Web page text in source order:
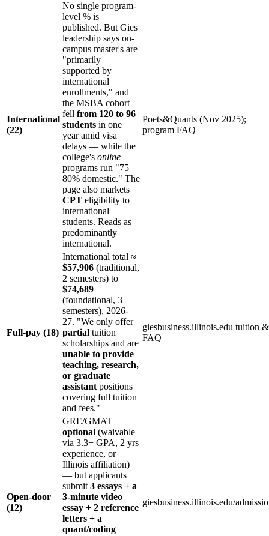
International
(22)
No single program-
level % is
published. But Gies
leadership says on-
campus master's are
"primarily
supported by
international
enrollments," and
the MSBA cohort
fell from 120 to 96
students in one
year amid visa
delays — while the
college's online
programs run "75–
80% domestic." The
page also markets
CPT eligibility to
international
students. Reads as
predominantly
international.
Poets&Quants (Nov 2025);
program FAQ
Full-pay (18)
International total ≈
$57,906 (traditional,
2 semesters) to
$74,689
(foundational, 3
semesters), 2026-
27. "We only offer
partial tuition
scholarships and are
unable to provide
teaching, research,
or graduate
assistant positions
covering full tuition
and fees."
giesbusiness.illinois.edu tuition &
FAQ
Open-door
(12)
GRE/GMAT
optional (waivable
via 3.3+ GPA, 2 yrs
experience, or
Illinois affiliation)
— but applicants
submit 3 essays + a
3-minute video
essay + 2 reference
letters + a
quant/coding
giesbusiness.illinois.edu/